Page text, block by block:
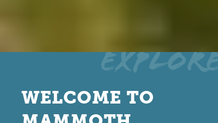
WELCOME TO